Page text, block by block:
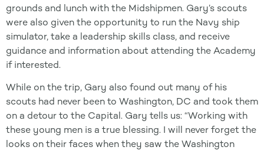
grounds and lunch with the Midshipmen. Gary’s scouts
were also given the opportunity to run the Navy ship
simulator, take a leadership skills class, and receive
guidance and information about attending the Academy
if interested.
While on the trip, Gary also found out many of his
scouts had never been to Washington, DC and took them
on a detour to the Capital. Gary tells us: “Working with
these young men is a true blessing. I will never forget the
looks on their faces when they saw the Washington